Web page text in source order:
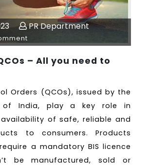
PR Department
– All you need to
Orders (QCOs), issued by the
of India, play a key role in
of safe, reliable and
to consumers. Products
a mandatory BIS licence
be manufactured, sold or